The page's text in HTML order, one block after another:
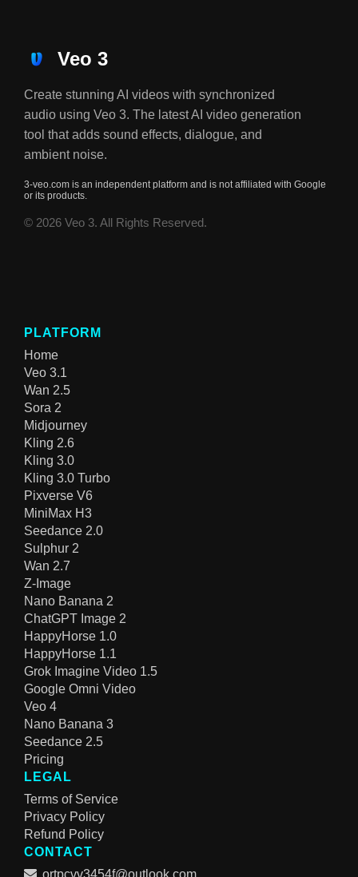
Veo 3
Create stunning AI videos with synchronized
audio using Veo 3. The latest AI video generation
tool that adds sound effects, dialogue, and
ambient noise.
3-veo.com is an independent platform and is not affiliated with Google
or its products.
© 2026 Veo 3. All Rights Reserved.
PLATFORM
Home
Veo 3.1
Wan 2.5
Sora 2
Midjourney
Kling 2.6
Kling 3.0
Kling 3.0 Turbo
Pixverse V6
MiniMax H3
Seedance 2.0
Sulphur 2
Wan 2.7
Z-Image
Nano Banana 2
ChatGPT Image 2
HappyHorse 1.0
HappyHorse 1.1
Grok Imagine Video 1.5
Google Omni Video
Veo 4
Nano Banana 3
Seedance 2.5
Pricing
LEGAL
Terms of Service
Privacy Policy
Refund Policy
CONTACT
ortpcvv3454f@outlook.com